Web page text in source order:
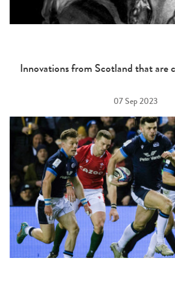
Innovations from Scotland that are
07 Sep 2023